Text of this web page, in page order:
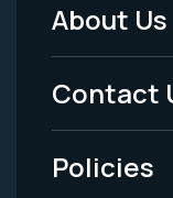
Footer
Menu
-
Legal
About Us
Contact
Policies